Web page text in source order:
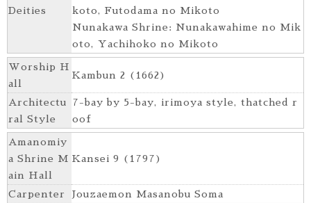
Deities
koto, Futodama no Mikoto
Nunakawa Shrine: Nunakawahime no Mik
oto, Yachihoko no Mikoto
Worship H
all
Kambun 2 (1662)
Architectu
ral Style
7-bay by 5-bay, irimoya style, thatched r
oof
Amanomiy
a Shrine M
ain Hall
Kansei 9 (1797)
Carpenter
Jouzaemon Masanobu Soma